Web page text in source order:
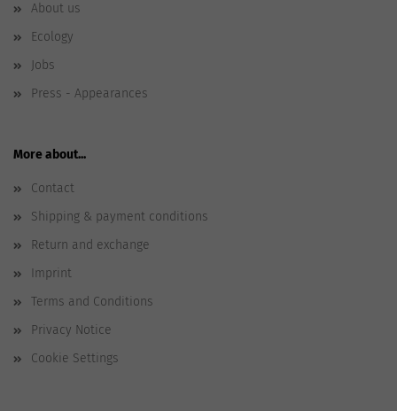
About us
Ecology
Jobs
Press - Appearances
More about...
Contact
Shipping & payment conditions
Return and exchange
Imprint
Terms and Conditions
Privacy Notice
Cookie Settings